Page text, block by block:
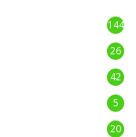
144
26
42
5
20